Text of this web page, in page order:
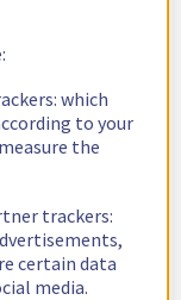
which
to your
the
trackers:
certain data
media.